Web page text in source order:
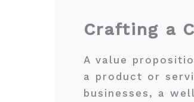
Crafting a
A value
a product or
businesses, a